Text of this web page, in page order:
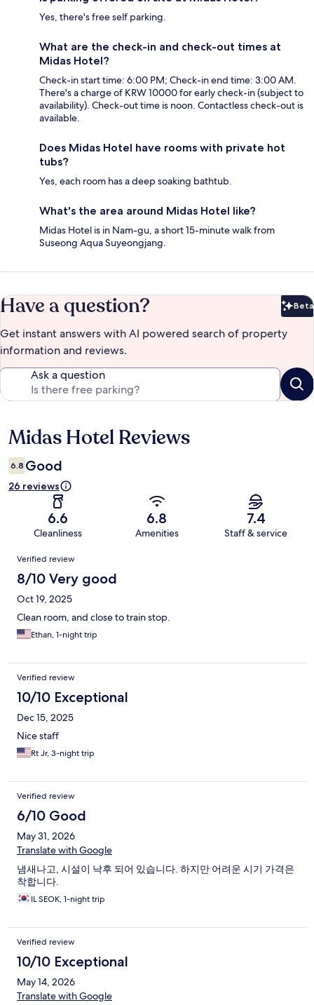
Yes, there's free self parking.
What are the check-in and check-out times at
Midas Hotel?
Check-in start time: 6:00 PM; Check-in end time: 3:00 AM.
There's a charge of KRW 10000 for early check-in (subject to
availability). Check-out time is noon. Contactless check-out is
available.
Does Midas Hotel have rooms with private hot
tubs?
Yes, each room has a deep soaking bathtub.
What's the area around Midas Hotel like?
Midas Hotel is in Nam-gu, a short 15-minute walk from
Suseong Aqua Suyeongjang.
Have a question? Beta
Get instant answers with AI powered search of property
information and reviews.
Ask a question
Reviews
Midas Hotel Reviews
6.8 Good
26 reviews
6.6
Cleanliness
6.8
Amenities
7.4
Staff & service
Reviews
Verified review
8/10 Very good
Oct 19, 2025
Clean room, and close to train stop.
Ethan, 1-night trip
Verified review
10/10 Exceptional
Dec 15, 2025
Nice staff
Rt Jr, 3-night trip
Verified review
6/10 Good
May 31, 2026
Translate with Google
냄새나고, 시설이 낙후 되어 있습니다. 하지만 어려운 시기 가격은
착합니다.
IL SEOK, 1-night trip
Verified review
10/10 Exceptional
May 14, 2026
Translate with Google